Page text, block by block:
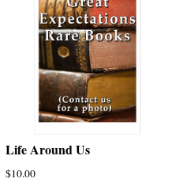
Life Around Us
$10.00